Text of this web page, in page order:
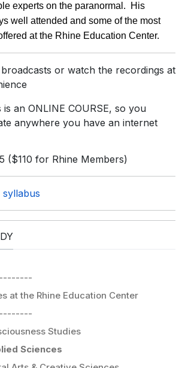
experts on the paranormal. His
well attended and some of the most
at the Rhine Education Center.
broadcasts or watch the recordings at
is an ONLINE COURSE, so you
anywhere you have an internet
($110 for Rhine Members)
at the Rhine Education Center
Studies
Sciences